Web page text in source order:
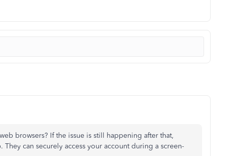
browsers? If the issue is still happening after that,
can securely access your account during a screen-